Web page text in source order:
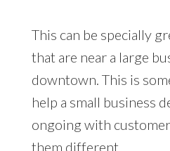
This can be specially
that are near a large
downtown. This is
help a small business
ongoing with
them different.